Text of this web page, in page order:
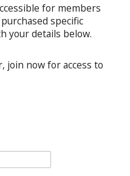
for members
specific
your details below.
join now for access to